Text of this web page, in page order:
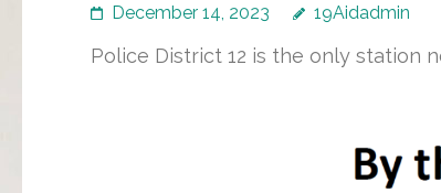
December 14, 2023 19Aidadmin
Police District 12 is the only station